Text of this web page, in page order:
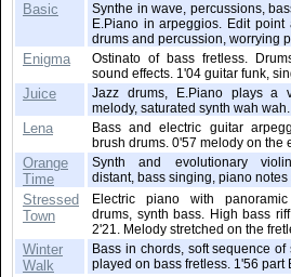
Basic
Synthe in wave, percussions,
E.Piano in arpeggios. Edit point
drums and percussion, worrying
Enigma
Ostinato of bass fretless.
sound effects. 1'04 guitar funk,
Juice
Jazz drums, E.Piano plays a
melody, saturated synth wah wah.
Lena
Bass and electric guitar
brush drums. 0'57 melody on the
Orange
Time
Synth and evolutionary
distant, bass singing, piano notes
Stressed
Town
Electric piano with
drums, synth bass. High bass
2'21. Melody stretched on the
Winter
Walk
Bass in chords, soft sequence of
played on bass fretless. 1'56 part